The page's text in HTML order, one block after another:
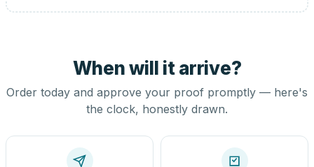
When will it arrive?
Order today and approve your proof promptly — here's
the clock, honestly drawn.